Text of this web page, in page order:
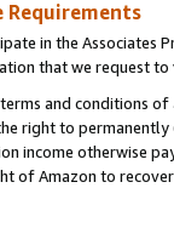
Requirements
in the Associates
that we request
and conditions
right to
income otherwise
of Amazon to